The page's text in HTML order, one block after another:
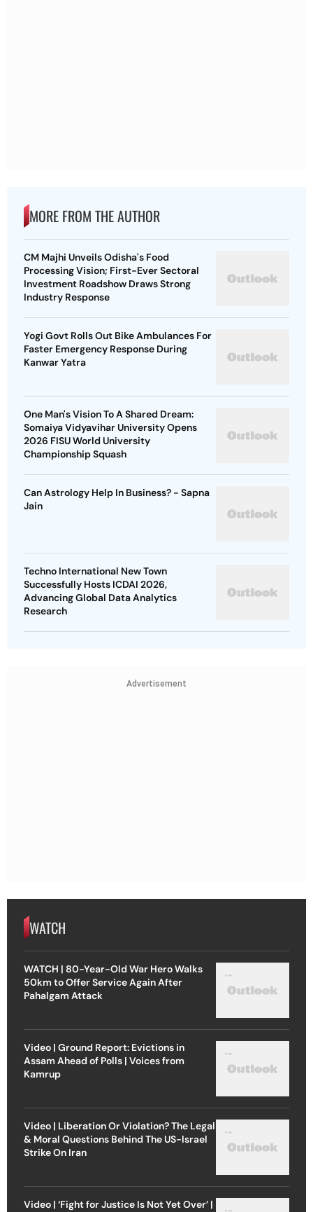
MORE FROM THE AUTHOR
CM Majhi Unveils Odisha's Food
Processing Vision; First-Ever Sectoral
Investment Roadshow Draws Strong
Industry Response
Yogi Govt Rolls Out Bike Ambulances For
Faster Emergency Response During
Kanwar Yatra
One Man's Vision To A Shared Dream:
Somaiya Vidyavihar University Opens
2026 FISU World University
Championship Squash
Can Astrology Help In Business? - Sapna
Jain
Techno International New Town
Successfully Hosts ICDAI 2026,
Advancing Global Data Analytics
Research
Advertisement
WATCH
WATCH | 80-Year-Old War Hero Walks
50km to Offer Service Again After
Pahalgam Attack
Video | Ground Report: Evictions in
Assam Ahead of Polls | Voices from
Kamrup
Video | Liberation Or Violation? The Legal
& Moral Questions Behind The US-Israel
Strike On Iran
Video | ‘Fight for Justice Is Not Yet Over’ |